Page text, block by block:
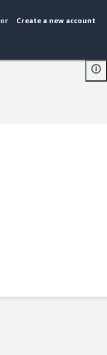
or Create a new account